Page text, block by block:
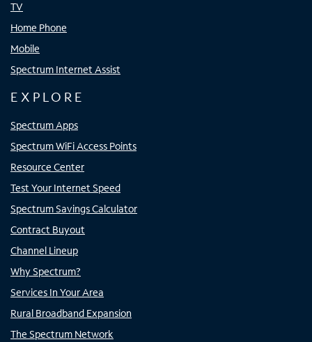
TV
Home Phone
Mobile
Spectrum Internet Assist
EXPLORE
Spectrum Apps
Spectrum WiFi Access Points
Resource Center
Test Your Internet Speed
Spectrum Savings Calculator
Contract Buyout
Channel Lineup
Why Spectrum?
Services In Your Area
Rural Broadband Expansion
The Spectrum Network